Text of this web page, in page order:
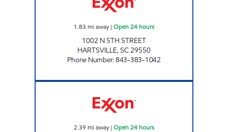
1.83 mi away| Open 24 hours
1002 N 5TH STREET
HARTSVILLE,SC29550
Phone Number:843-383-1042
2.39 mi away| Open 24 hours